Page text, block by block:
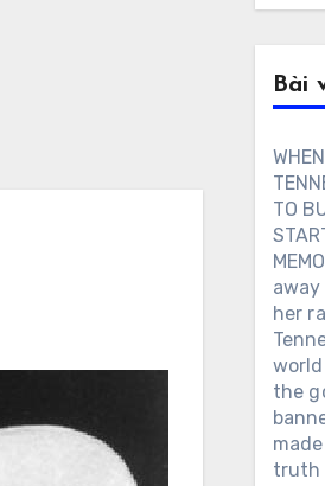
Bài
TO
her
the
truth